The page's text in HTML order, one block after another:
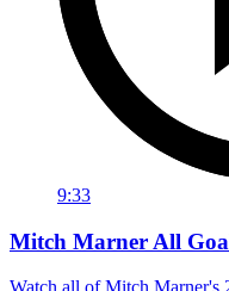
9:33
Mitch Marner All